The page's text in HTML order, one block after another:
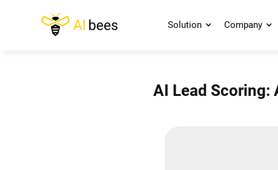
Solution Company
AI Lead Scoring: